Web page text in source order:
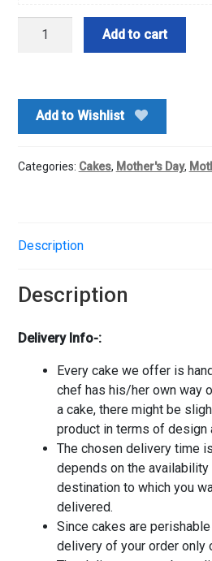
Black-
Half
Add to cart
Add to Wishlist
Categories: Cakes, Mother's Day,
Description
Description
Delivery Info-:
Every cake we offer is
chef has his/her own way
a cake, there might be
product in terms of design
The chosen delivery time
depends on the
destination to which you
delivered.
Since cakes are
delivery of your order only